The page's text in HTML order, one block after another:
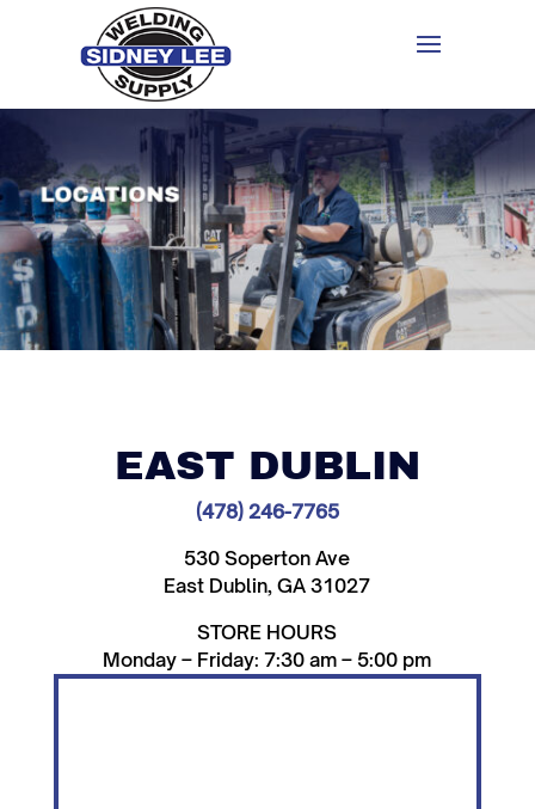
EAST DUBLIN
(478) 246-7765
530 Soperton Ave
East Dublin, GA 31027
STORE HOURS
Monday – Friday: 7:30 am – 5:00 pm